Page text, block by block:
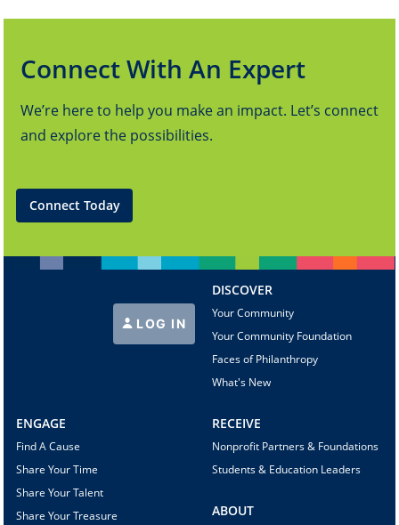
Connect With An Expert
We’re here to help you make an impact. Let’s connect
and explore the possibilities.
Connect Today
LOG IN
DISCOVER
Your Community
Your Community Foundation
Faces of Philanthropy
What's New
ENGAGE
Find A Cause
Share Your Time
Share Your Talent
Share Your Treasure
RECEIVE
Nonprofit Partners & Foundations
Students & Education Leaders
ABOUT